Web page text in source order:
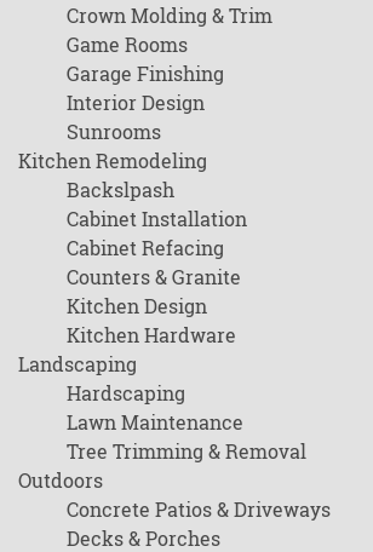
Crown Molding & Trim
Game Rooms
Garage Finishing
Interior Design
Sunrooms
Kitchen Remodeling
Backslpash
Cabinet Installation
Cabinet Refacing
Counters & Granite
Kitchen Design
Kitchen Hardware
Landscaping
Hardscaping
Lawn Maintenance
Tree Trimming & Removal
Outdoors
Concrete Patios & Driveways
Decks & Porches